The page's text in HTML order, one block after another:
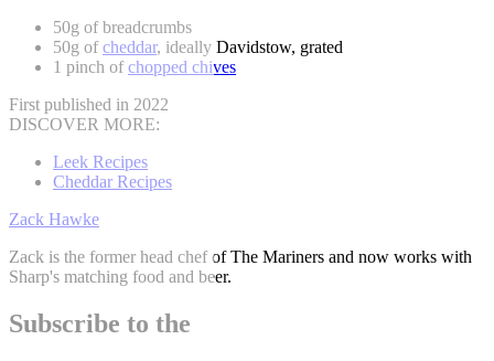
50g of breadcrumbs
50g ofcheddar, ideally Davidstow, grated
1 pinch ofchopped chives
First published in 2022
DISCOVER MORE:
Leek Recipes
Cheddar Recipes
Zack Hawke
Zack is the former head chef of The Mariners and now works with
Sharp's matching food and beer.
Subscribe to the